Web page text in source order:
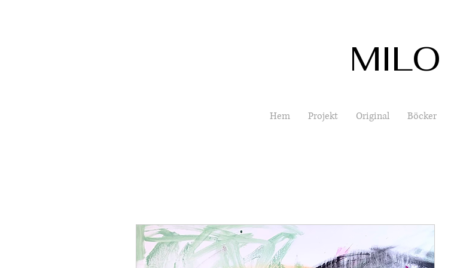
MILO
Hem Projekt Original Böcker